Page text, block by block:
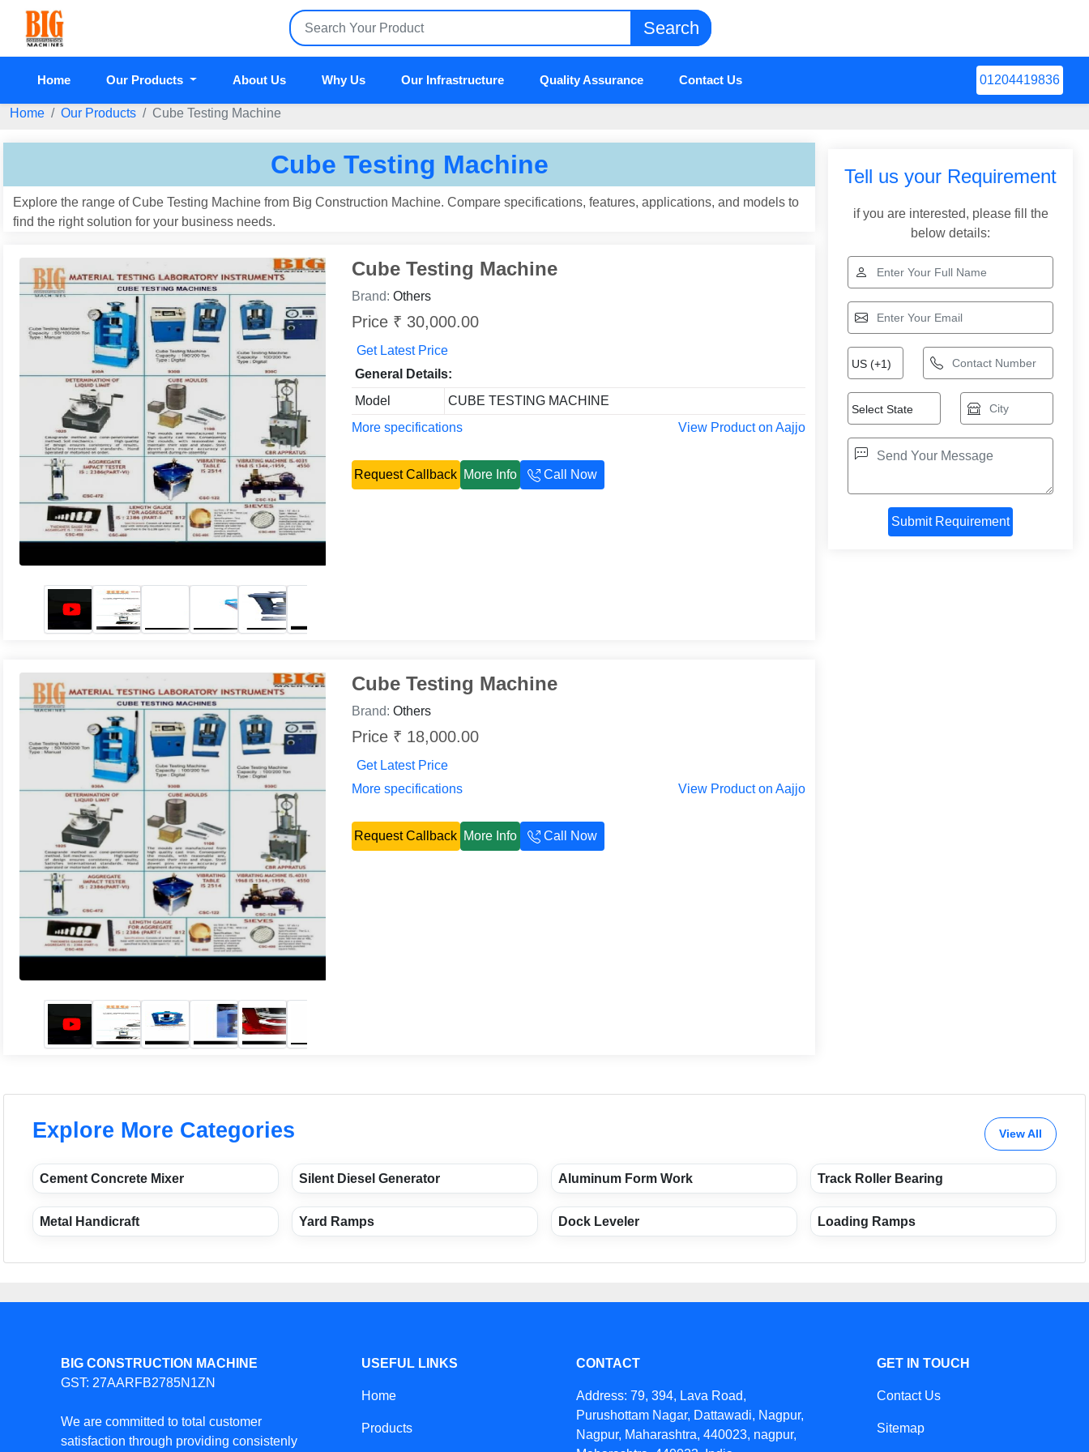
Search
Home Our Products About Us Why Us Our Infrastructure Quality Assurance Contact Us 01204419836
Home Our Products Cube Testing Machine
Cube Testing Machine
Explore the range of Cube Testing Machine from Big Construction Machine. Compare specifications, features, applications, and models to
find the right solution for your business needs.
Cube Testing Machine
Brand: Others
Price ₹ 30,000.00
Get Latest Price
General Details:
Model
CUBE TESTING MACHINE
More specifications
View Product on Aajjo
Request Callback More Info Call Now
Cube Testing Machine
Brand: Others
Price ₹ 18,000.00
Get Latest Price
More specifications
View Product on Aajjo
Request Callback More Info Call Now
Tell us your Requirement
if you are interested, please fill the
below details:
Explore More Categories View All
Cement Concrete Mixer Silent Diesel Generator Aluminum Form Work Track Roller Bearing
Metal Handicraft Yard Ramps Dock Leveler Loading Ramps
BIG CONSTRUCTION MACHINE
GST: 27AARFB2785N1ZN
We are committed to total customer
satisfaction through providing consistenly
USEFUL LINKS
Home
Products
CONTACT
Address: 79, 394, Lava Road,
Purushottam Nagar, Dattawadi, Nagpur,
Nagpur, Maharashtra, 440023, nagpur,
GET IN TOUCH
Contact Us
Sitemap